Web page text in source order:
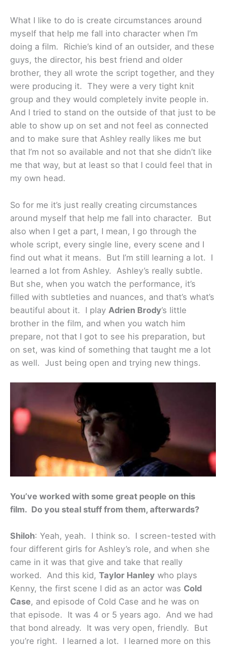
What I like to do is create circumstances around
myself that help me fall into character when I’m
doing a film. Richie’s kind of an outsider, and these
guys, the director, his best friend and older
brother, they all wrote the script together, and they
were producing it. They were a very tight knit
group and they would completely invite people in.
And I tried to stand on the outside of that just to be
able to show up on set and not feel as connected
and to make sure that Ashley really likes me but
that I’m not so available and not that she didn’t like
me that way, but at least so that I could feel that in
my own head.
So for me it’s just really creating circumstances
around myself that help me fall into character. But
also when I get a part, I mean, I go through the
whole script, every single line, every scene and I
find out what it means. But I’m still learning a lot. I
learned a lot from Ashley. Ashley’s really subtle.
But she, when you watch the performance, it’s
filled with subtleties and nuances, and that’s what’s
beautiful about it. I play Adrien Brody’s little
brother in the film, and when you watch him
prepare, not that I got to see his preparation, but
on set, was kind of something that taught me a lot
as well. Just being open and trying new things.
You’ve worked with some great people on this
film. Do you steal stuff from them, afterwards?
Shiloh: Yeah, yeah. I think so. I screen-tested with
four different girls for Ashley’s role, and when she
came in it was that give and take that really
worked. And this kid, Taylor Hanley who plays
Kenny, the first scene I did as an actor was Cold
Case, and episode of Cold Case and he was on
that episode. It was 4 or 5 years ago. And we had
that bond already. It was very open, friendly. But
you’re right. I learned a lot. I learned more on this